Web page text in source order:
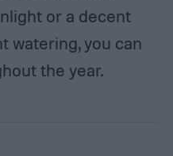
or a decent
watering, you can
the year.